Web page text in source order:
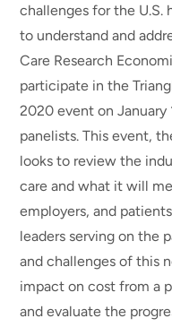
challenges for the U.S.
to understand and
Care Research
participate in the
2020 event on January
panelists. This event,
looks to review the
care and what it will
employers, and
leaders serving on the
and challenges of this
impact on cost from a
and evaluate the